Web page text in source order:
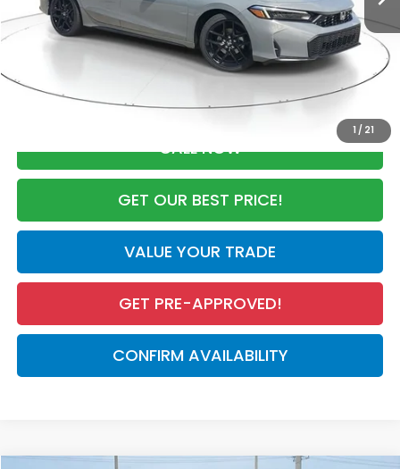
1 / 21
Dealer Discount
-$1,133
Documentation Fee
+$998
Electronic Registration Filing Fee
+$298
Advertised Price:
$29,708
CALL NOW
GET OUR BEST PRICE!
VALUE YOUR TRADE
GET PRE-APPROVED!
CONFIRM AVAILABILITY